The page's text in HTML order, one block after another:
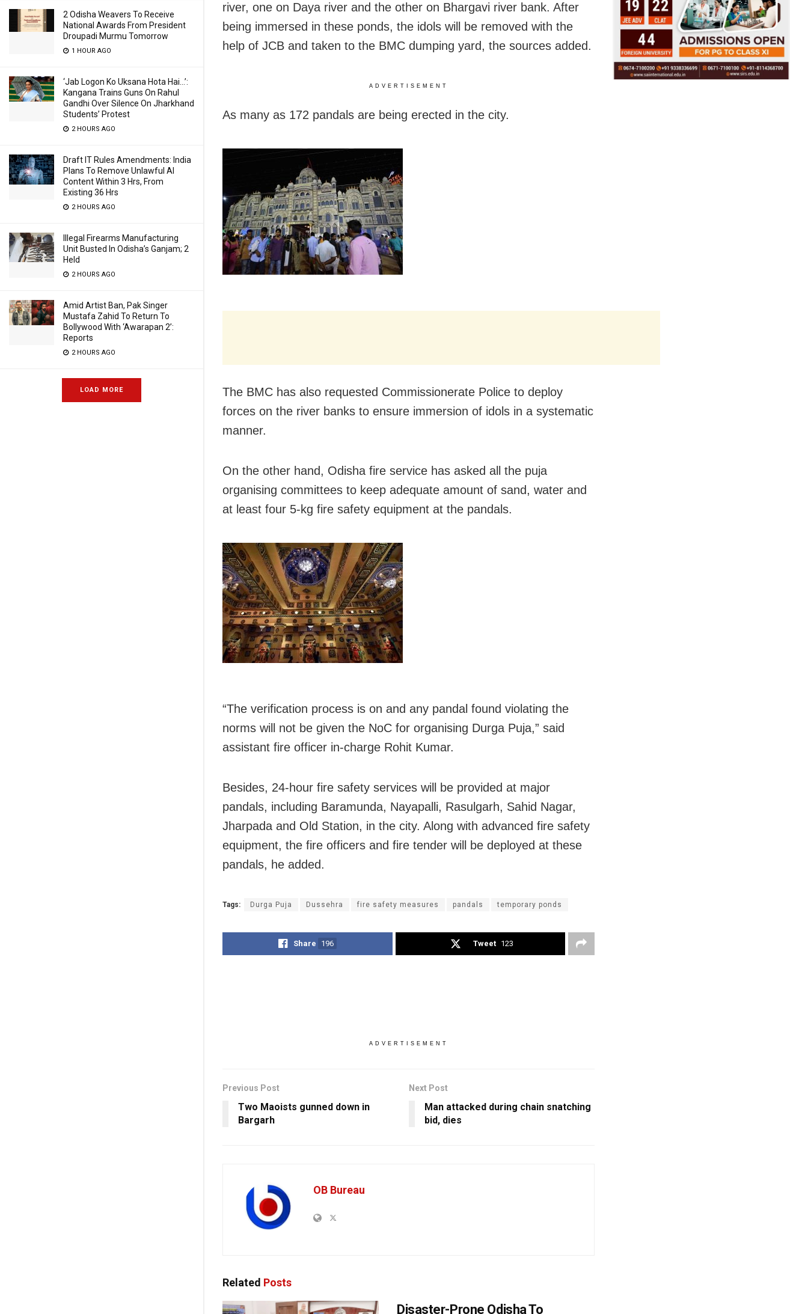
2 Odisha Weavers To Receive
National Awards From President
Droupadi Murmu Tomorrow
1 HOUR AGO
‘Jab Logon Ko Uksana Hota Hai…’:
Kangana Trains Guns On Rahul
Gandhi Over Silence On Jharkhand
Students’ Protest
2 HOURS AGO
Draft IT Rules Amendments: India
Plans To Remove Unlawful AI
Content Within 3 Hrs, From
Existing 36 Hrs
2 HOURS AGO
Illegal Firearms Manufacturing
Unit Busted In Odisha’s Ganjam; 2
Held
2 HOURS AGO
Amid Artist Ban, Pak Singer
Mustafa Zahid To Return To
Bollywood With ‘Awarapan 2’:
Reports
2 HOURS AGO
LOAD MORE
river, one on Daya river and the other on Bhargavi river bank. After
being immersed in these ponds, the idols will be removed with the
help of JCB and taken to the BMC dumping yard, the sources added.
ADVERTISEMENT
As many as 172 pandals are being erected in the city.
The BMC has also requested Commissionerate Police to deploy
forces on the river banks to ensure immersion of idols in a systematic
manner.
On the other hand, Odisha fire service has asked all the puja
organising committees to keep adequate amount of sand, water and
at least four 5-kg fire safety equipment at the pandals.
“The verification process is on and any pandal found violating the
norms will not be given the NoC for organising Durga Puja,” said
assistant fire officer in-charge Rohit Kumar.
Besides, 24-hour fire safety services will be provided at major
pandals, including Baramunda, Nayapalli, Rasulgarh, Sahid Nagar,
Jharpada and Old Station, in the city. Along with advanced fire safety
equipment, the fire officers and fire tender will be deployed at these
pandals, he added.
Tags: Durga Puja Dussehra fire safety measures pandals temporary ponds
Share 196 Tweet 123
ADVERTISEMENT
Previous Post
Two Maoists gunned down in
Bargarh
Next Post
Man attacked during chain snatching
bid, dies
OB Bureau
Related Posts
Disaster-Prone Odisha To